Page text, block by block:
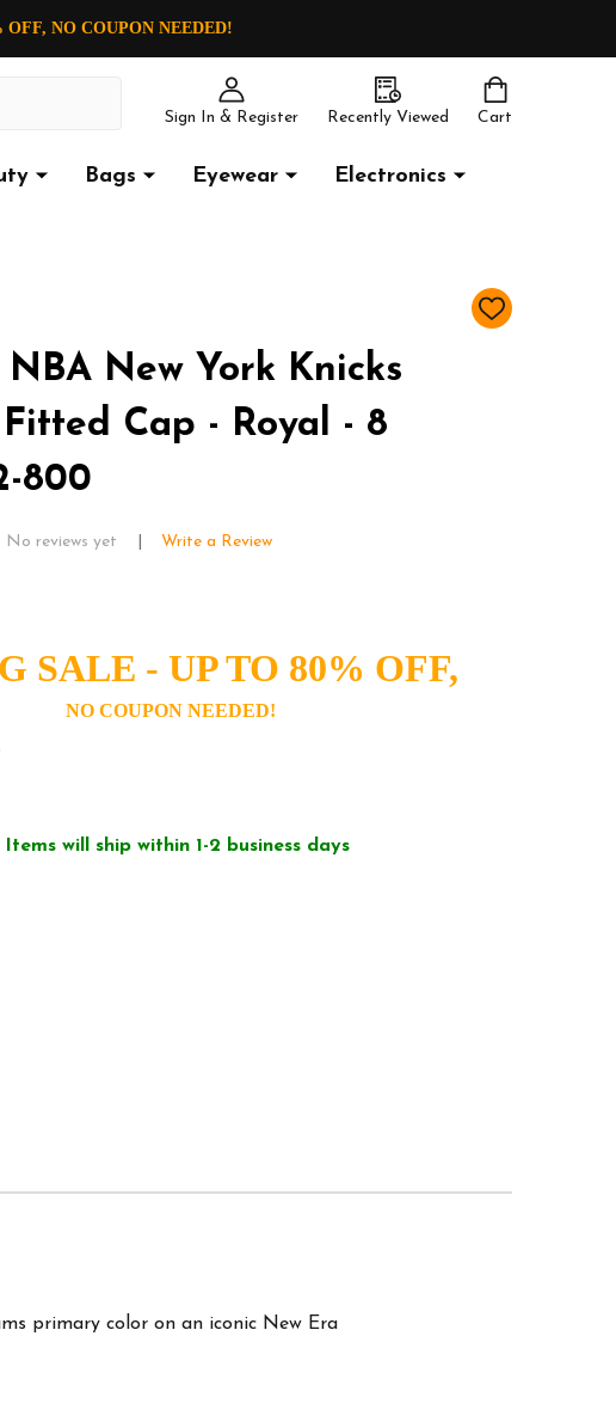
NO COUPON NEEDED!
Sign In & Register Recently Viewed Cart
Bags Eyewear Electronics
ADD
New York Knicks
Cap - Royal - 8
800
No reviews yet Write a Review
SALE - UP TO 80% OFF,
NO COUPON NEEDED!
Items will ship within 1-2 business days
primary color on an iconic New Era